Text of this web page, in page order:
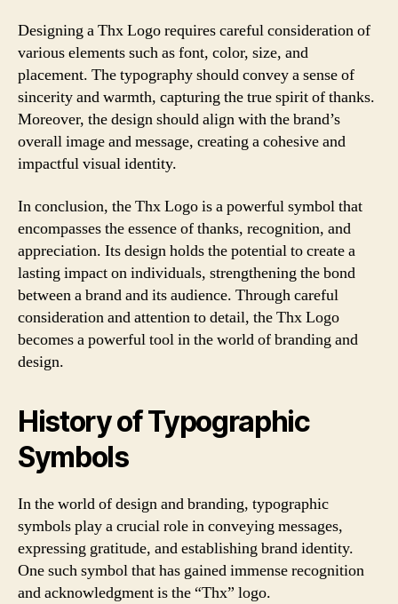
Designing a Thx Logo requires careful consideration of
various elements such as font, color, size, and
placement. The typography should convey a sense of
sincerity and warmth, capturing the true spirit of thanks.
Moreover, the design should align with the brand’s
overall image and message, creating a cohesive and
impactful visual identity.
In conclusion, the Thx Logo is a powerful symbol that
encompasses the essence of thanks, recognition, and
appreciation. Its design holds the potential to create a
lasting impact on individuals, strengthening the bond
between a brand and its audience. Through careful
consideration and attention to detail, the Thx Logo
becomes a powerful tool in the world of branding and
design.
History of Typographic
Symbols
In the world of design and branding, typographic
symbols play a crucial role in conveying messages,
expressing gratitude, and establishing brand identity.
One such symbol that has gained immense recognition
and acknowledgment is the “Thx” logo.